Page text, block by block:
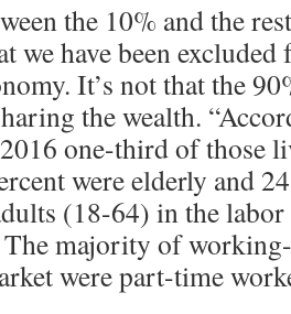
the 10% and the
we have been
It’s not that the
the wealth.
one-third of those
were elderly and
(18-64) in the
majority of
were part-time